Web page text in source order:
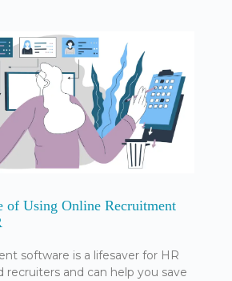
of Using Online Recruitment
software is a lifesaver for HR
recruiters and can help you save